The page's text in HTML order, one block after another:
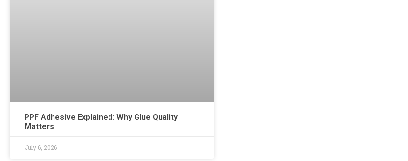
PPF Adhesive Explained: Why Glue Quality
Matters
July 6, 2026